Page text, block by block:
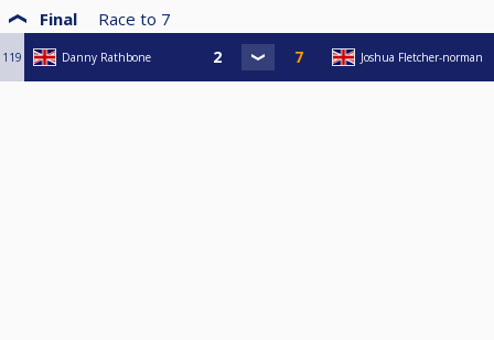
Final Race to 7
119 Danny Rathbone Joshua Fletcher-norman